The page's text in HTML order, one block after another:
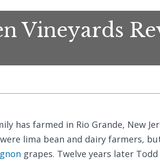
Vineyards
has farmed in Rio Grande, New
lima bean and dairy farmers,
grapes. Twelve years later